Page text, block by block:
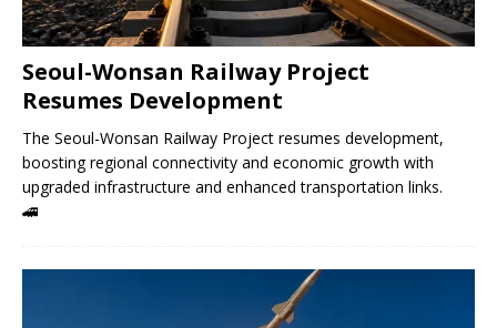
Seoul-Wonsan Railway Project
Resumes Development
The Seoul-Wonsan Railway Project resumes development,
boosting regional connectivity and economic growth with
upgraded infrastructure and enhanced transportation links.
🚄